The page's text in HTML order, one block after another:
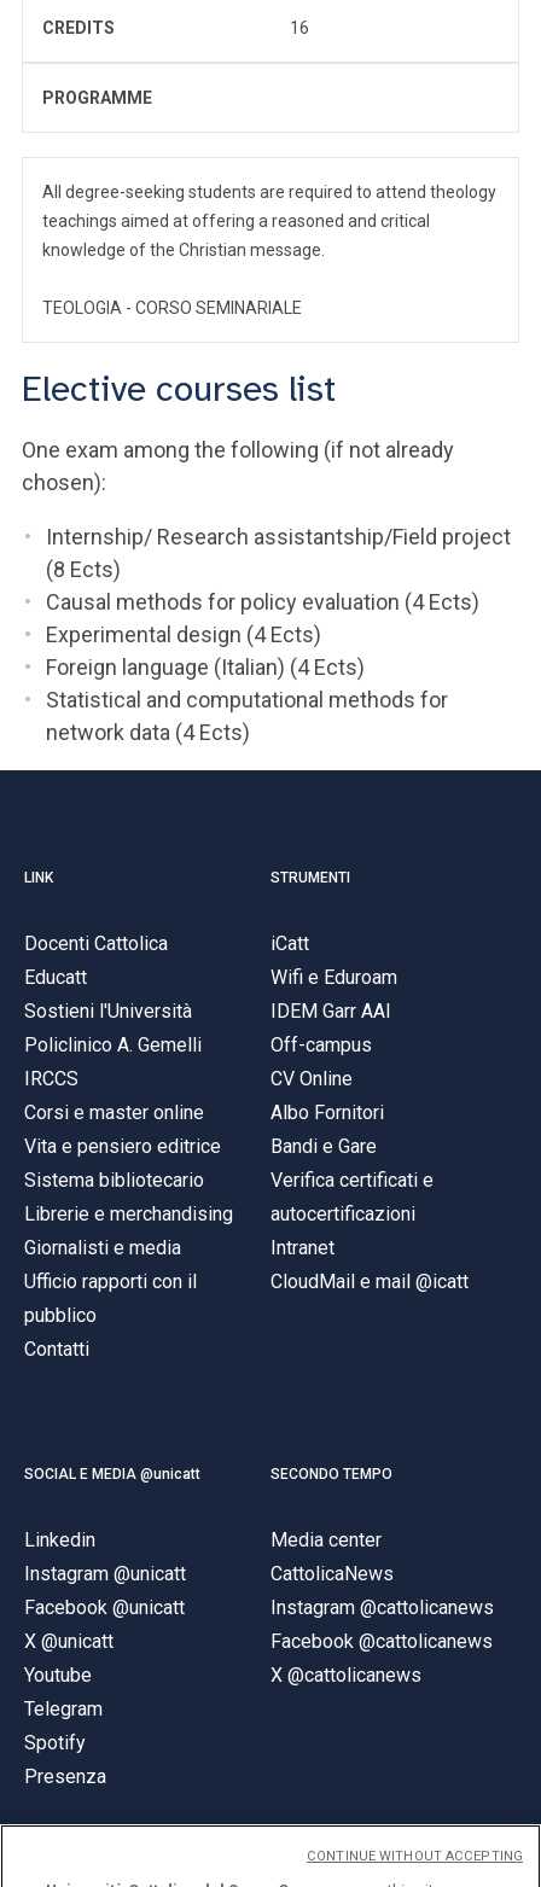
CREDITS 16
PROGRAMME
All degree-seeking students are required to attend theology
teachings aimed at offering a reasoned and critical
knowledge of the Christian message.
TEOLOGIA - CORSO SEMINARIALE
Elective courses list
One exam among the following (if not already
chosen):
Internship/ Research assistantship/Field project
(8 Ects)
Causal methods for policy evaluation (4 Ects)
Experimental design (4 Ects)
Foreign language (Italian) (4 Ects)
Statistical and computational methods for
network data (4 Ects)
LINK
Docenti Cattolica
Educatt
Sostieni l'Università
Policlinico A. Gemelli
IRCCS
Corsi e master online
Vita e pensiero editrice
Sistema bibliotecario
Librerie e merchandising
Giornalisti e media
Ufficio rapporti con il
pubblico
Contatti
STRUMENTI
iCatt
Wifi e Eduroam
IDEM Garr AAI
Off-campus
CV Online
Albo Fornitori
Bandi e Gare
Verifica certificati e
autocertificazioni
Intranet
CloudMail e mail @icatt
SOCIAL E MEDIA @unicatt
Linkedin
Instagram @unicatt
Facebook @unicatt
X @unicatt
Youtube
Telegram
Spotify
Presenza
SECONDO TEMPO
Media center
CattolicaNews
Instagram @cattolicanews
Facebook @cattolicanews
X @cattolicanews
CONTINUE WITHOUT ACCEPTING